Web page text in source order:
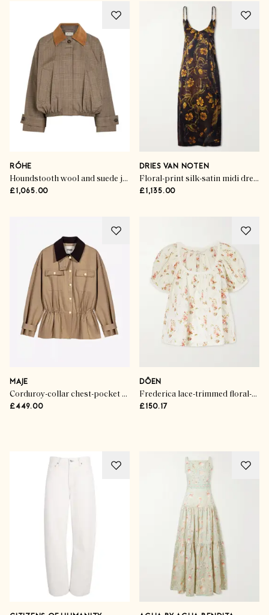
RÓHE
Houndstooth wool and suede jacket
£1,065.00
DRIES VAN NOTEN
Floral-print silk-satin midi dress
£1,135.00
MAJE
Corduroy-collar chest-pocket cotton-blend jacket
£449.00
DÔEN
Frederica lace-trimmed floral-print organic cotton blouse
£150.17
The New Nordic
SHOP THE EDIT